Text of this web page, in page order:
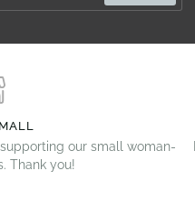
our small woman-
Thank you!